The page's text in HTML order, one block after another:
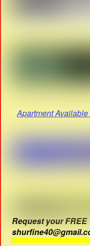
Apartment
Request your FREE